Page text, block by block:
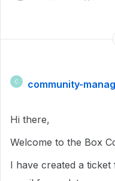
C community-
Hi there,
Welcome to the Box
I have created a